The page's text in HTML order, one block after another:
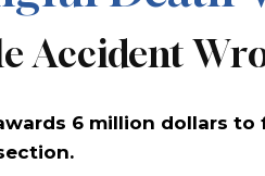
Accident
6 million dollars